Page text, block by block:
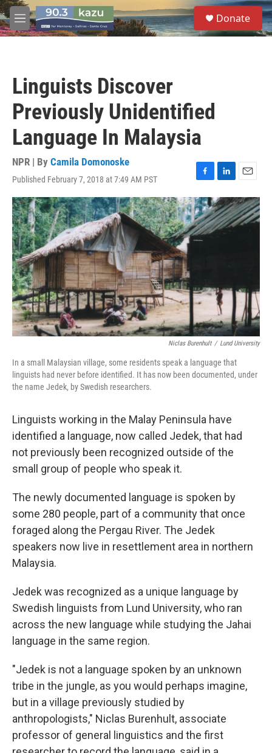
Skip to main content
M
e
S
e
a
Donate
Linguists Discover
Previously Unidentified
Language In Malaysia
NPR | By Camila Domonoske
Published February 7, 2018 at 7:49 AM PST
F
a
c
e
b
o
L
i
n
k
e
d
E
m
a
i
l
Niclas Burenhult / Lund University
In a small Malaysian village, some residents speak a language that
linguists had never before identified. It has now been documented, under
the name Jedek, by Swedish researchers.
Linguists working in the Malay Peninsula have
identified a language, now called Jedek, that had
not previously been recognized outside of the
small group of people who speak it.
The newly documented language is spoken by
some 280 people, part of a community that once
foraged along the Pergau River. The Jedek
speakers now live in resettlement area in northern
Malaysia.
Jedek was recognized as a unique language by
Swedish linguists from Lund University, who ran
across the new language while studying the Jahai
language in the same region.
"Jedek is not a language spoken by an unknown
tribe in the jungle, as you would perhaps imagine,
but in a village previously studied by
anthropologists," Niclas Burenhult, associate
professor of general linguistics and the first